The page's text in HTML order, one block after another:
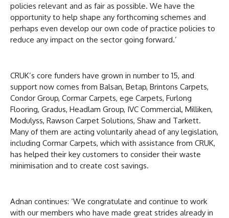
policies relevant and as fair as possible. We have the
opportunity to help shape any forthcoming schemes and
perhaps even develop our own code of practice policies to
reduce any impact on the sector going forward.’
CRUK’s core funders have grown in number to 15, and
support now comes from Balsan, Betap, Brintons Carpets,
Condor Group, Cormar Carpets, ege Carpets, Furlong
Flooring, Gradus, Headlam Group, IVC Commercial, Milliken,
Modulyss, Rawson Carpet Solutions, Shaw and Tarkett.
Many of them are acting voluntarily ahead of any legislation,
including Cormar Carpets, which with assistance from CRUK,
has helped their key customers to consider their waste
minimisation and to create cost savings.
Adnan continues: ‘We congratulate and continue to work
with our members who have made great strides already in